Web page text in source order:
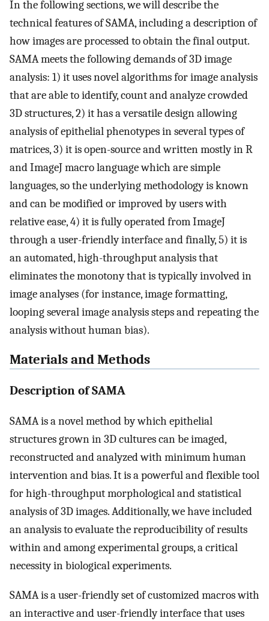
In the following sections, we will describe the
technical features of SAMA, including a description of
how images are processed to obtain the final output.
SAMA meets the following demands of 3D image
analysis: 1) it uses novel algorithms for image analysis
that are able to identify, count and analyze crowded
3D structures, 2) it has a versatile design allowing
analysis of epithelial phenotypes in several types of
matrices, 3) it is open-source and written mostly in R
and ImageJ macro language which are simple
languages, so the underlying methodology is known
and can be modified or improved by users with
relative ease, 4) it is fully operated from ImageJ
through a user-friendly interface and finally, 5) it is
an automated, high-throughput analysis that
eliminates the monotony that is typically involved in
image analyses (for instance, image formatting,
looping several image analysis steps and repeating the
analysis without human bias).
Materials and Methods
Description of SAMA
SAMA is a novel method by which epithelial
structures grown in 3D cultures can be imaged,
reconstructed and analyzed with minimum human
intervention and bias. It is a powerful and flexible tool
for high-throughput morphological and statistical
analysis of 3D images. Additionally, we have included
an analysis to evaluate the reproducibility of results
within and among experimental groups, a critical
necessity in biological experiments.
SAMA is a user-friendly set of customized macros with
an interactive and user-friendly interface that uses